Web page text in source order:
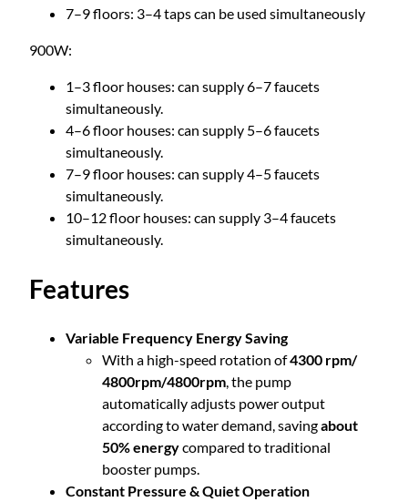
5
n
u
m
7–9 floors: 3–4 taps can be used simultaneously
900W:
1–3 floor houses: can supply 6–7 faucets
simultaneously.
4–6 floor houses: can supply 5–6 faucets
simultaneously.
7–9 floor houses: can supply 4–5 faucets
simultaneously.
10–12 floor houses: can supply 3–4 faucets
simultaneously.
Features
Variable Frequency Energy Saving
With a high-speed rotation of4300 rpm/
4800rpm/4800rpm , the pump
automatically adjusts power output
according to water demand, savingabout
50% energycompared to traditional
booster pumps.
Constant Pressure & Quiet Operation